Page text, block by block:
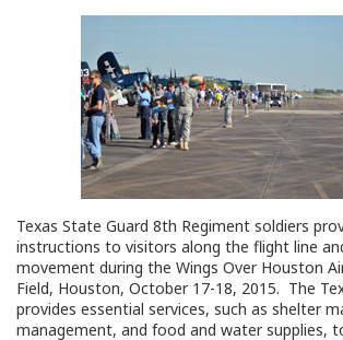
Texas State Guard 8th Regiment soldiers
instructions to visitors along the flight line
movement during the Wings Over Houston
Field, Houston, October 17-18, 2015. The
provides essential services, such as shelter
management, and food and water supplies,